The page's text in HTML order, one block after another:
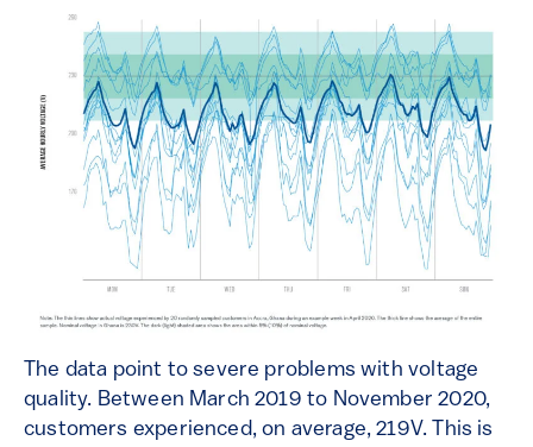
The data point to severe problems with voltage
quality. Between March 2019 to November 2020,
customers experienced, on average, 219V. This is